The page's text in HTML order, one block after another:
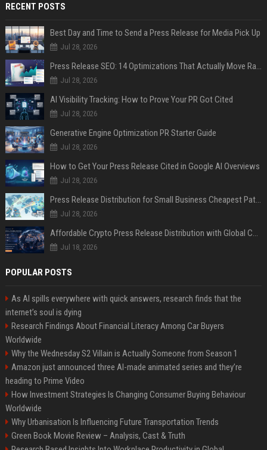
RECENT POSTS
Best Day and Time to Send a Press Release for Media Pick Up
Jul 28, 2026
Press Release SEO: 14 Optimizations That Actually Move Rankings
Jul 28, 2026
AI Visibility Tracking: How to Prove Your PR Got Cited
Jul 28, 2026
Generative Engine Optimization PR Starter Guide
Jul 28, 2026
How to Get Your Press Release Cited in Google AI Overviews
Jul 28, 2026
Press Release Distribution for Small Business Cheapest Path to Real Coverage
Jul 28, 2026
Affordable Crypto Press Release Distribution with Global Coverage
Jul 18, 2026
POPULAR POSTS
As AI spills everywhere with quick answers, research finds that the
internet’s soul is dying
Research Findings About Financial Literacy Among Car Buyers
Worldwide
Why the Wednesday S2 Villain is Actually Someone from Season 1
Amazon just announced three AI-made animated series and they’re
heading to Prime Video
How Investment Strategies Is Changing Consumer Buying Behaviour
Worldwide
Why Urbanisation Is Influencing Future Transportation Trends
Green Book Movie Review – Analysis, Cast & Truth